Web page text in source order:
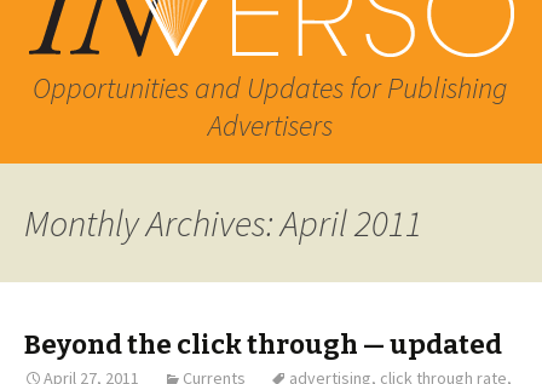
Opportunities and Updates for Publishing
Advertisers
Monthly Archives: April 2011
Beyond the click through — updated
April 27, 2011 Currents advertising, click through rate,